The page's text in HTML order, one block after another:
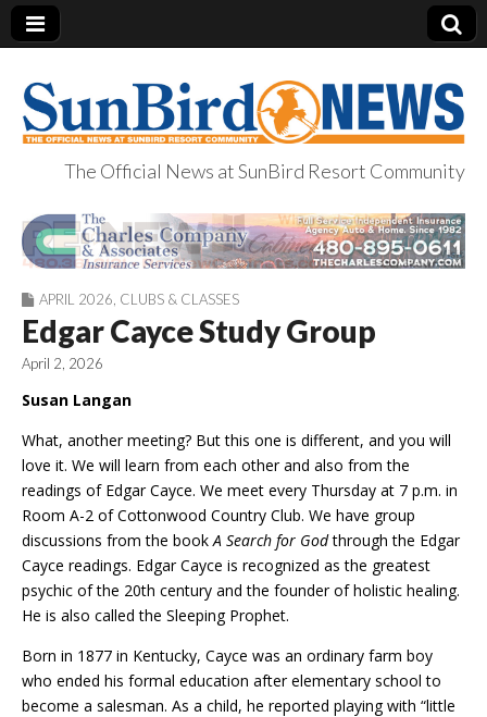
SunBird News
The Official News at SunBird Resort Community
APRIL 2026 CLUBS & CLASSES
Edgar Cayce Study Group
April 2, 2026
Susan Langan
What, another meeting? But this one is different, and you will
love it. We will learn from each other and also from the
readings of Edgar Cayce. We meet every Thursday at 7 p.m. in
Room A-2 of Cottonwood Country Club. We have group
discussions from the book A Search for Godthrough the Edgar
Cayce readings. Edgar Cayce is recognized as the greatest
psychic of the 20th century and the founder of holistic healing.
He is also called the Sleeping Prophet.
Born in 1877 in Kentucky, Cayce was an ordinary farm boy
who ended his formal education after elementary school to
become a salesman. As a child, he reported playing with “little